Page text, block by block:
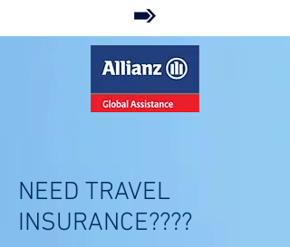
NEED TRAVEL
INSURANCE????